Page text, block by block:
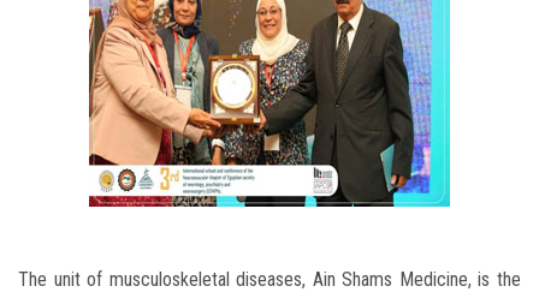
The unit of musculoskeletal diseases, Ain Shams Medicine, is the